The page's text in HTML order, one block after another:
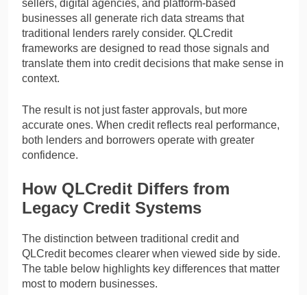
sellers, digital agencies, and platform-based
businesses all generate rich data streams that
traditional lenders rarely consider. QLCredit
frameworks are designed to read those signals and
translate them into credit decisions that make sense in
context.
The result is not just faster approvals, but more
accurate ones. When credit reflects real performance,
both lenders and borrowers operate with greater
confidence.
How QLCredit Differs from
Legacy Credit Systems
The distinction between traditional credit and
QLCredit becomes clearer when viewed side by side.
The table below highlights key differences that matter
most to modern businesses.